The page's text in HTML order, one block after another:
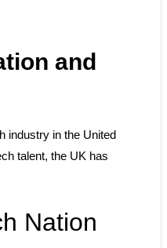
and
industry in the United
talent, the UK has
Nation